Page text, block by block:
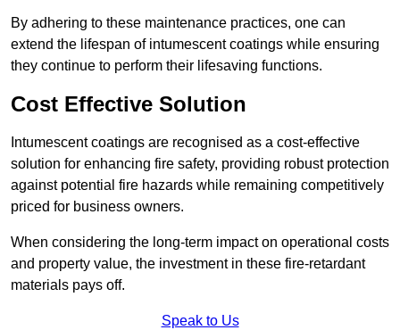
By adhering to these maintenance practices, one can
extend the lifespan of intumescent coatings while ensuring
they continue to perform their lifesaving functions.
Cost Effective Solution
Intumescent coatings are recognised as a cost-effective
solution for enhancing fire safety, providing robust protection
against potential fire hazards while remaining competitively
priced for business owners.
When considering the long-term impact on operational costs
and property value, the investment in these fire-retardant
materials pays off.
Speak to Us